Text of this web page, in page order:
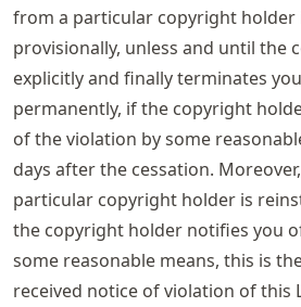
from a particular copyright holder
provisionally, unless and until the
explicitly and finally terminates
permanently, if the copyright
of the violation by some
days after the cessation.
particular copyright holder is
the copyright holder notifies you
some reasonable means, this is
received notice of violation of this